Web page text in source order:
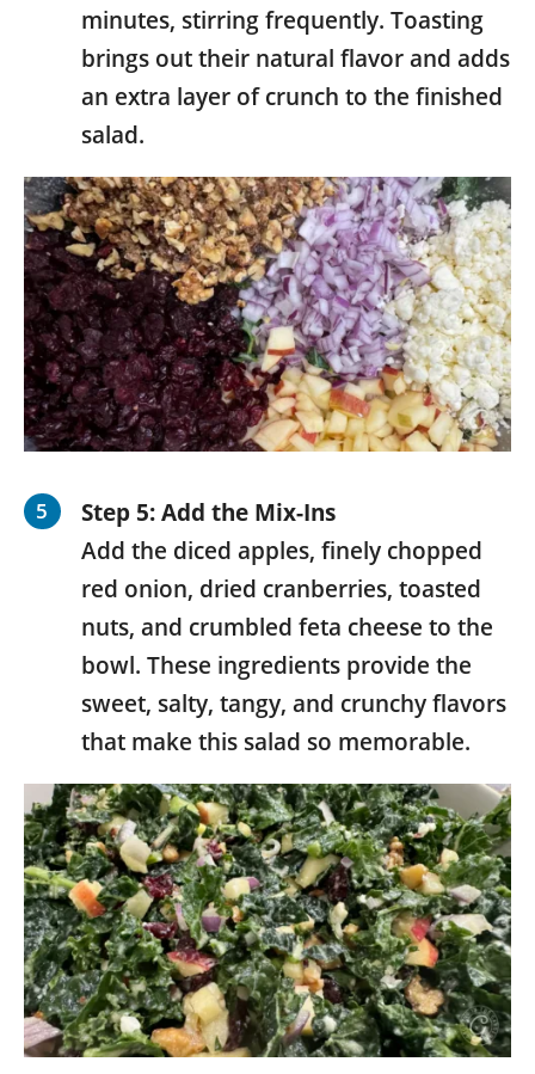
minutes, stirring frequently. Toasting
brings out their natural flavor and adds
an extra layer of crunch to the finished
salad.
Step 5: Add the Mix-Ins
Add the diced apples, finely chopped
red onion, dried cranberries, toasted
nuts, and crumbled feta cheese to the
bowl. These ingredients provide the
sweet, salty, tangy, and crunchy flavors
that make this salad so memorable.